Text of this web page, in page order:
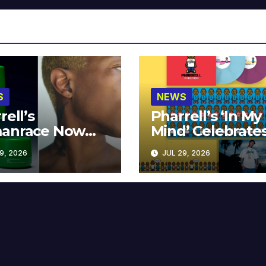
Now
at MECCA
2026
NEWS
Pharrell’s ‘In My
Mind’
Years
JUL 29, 2026